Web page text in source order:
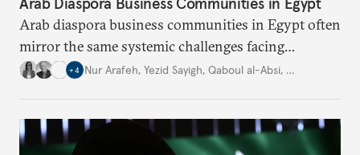
Arab diaspora business communities in Egypt often
mirror the same systemic challenges facing
Egyptian businesses.
+4 Nur Arafeh, Yezid Sayigh, Qaboul al-Absi, …